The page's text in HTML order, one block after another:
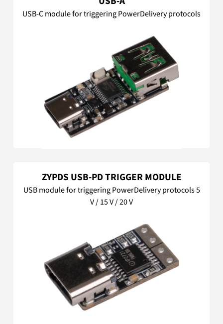
USB-C module for triggering PowerDelivery protocols
ZYPDS USB-PD TRIGGER MODULE
USB module for triggering PowerDelivery protocols 5
V / 15 V / 20 V